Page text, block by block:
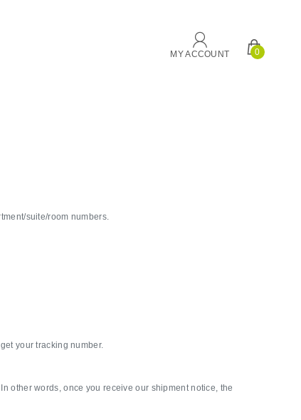
MY ACCOUNT 0
suite/room numbers.
your tracking number.
other words, once you receive our shipment notice, the